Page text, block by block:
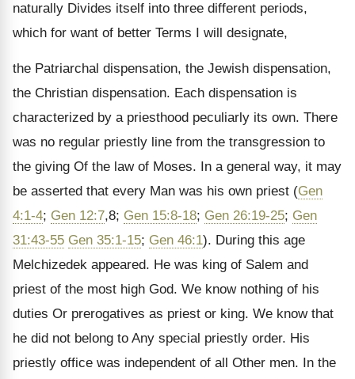
naturally Divides itself into three different periods,
which for want of better Terms I will designate,
the Patriarchal dispensation, the Jewish dispensation,
the Christian dispensation. Each dispensation is
characterized by a priesthood peculiarly its own. There
was no regular priestly line from the transgression to
the giving Of the law of Moses. In a general way, it may
be asserted that every Man was his own priest (Gen
4:1-4; Gen 12:7,8; Gen 15:8-18; Gen 26:19-25; Gen
31:43-55 Gen 35:1-15; Gen 46:1). During this age
Melchizedek appeared. He was king of Salem and
priest of the most high God. We know nothing of his
duties Or prerogatives as priest or king. We know that
he did not belong to Any special priestly order. His
priestly office was independent of all Other men. In the